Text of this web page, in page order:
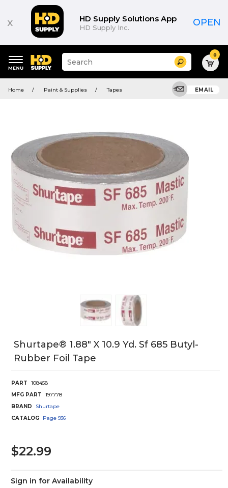
x HD Supply Solutions App
HD Supply Inc. OPEN
keywords
Suggested
site
search
Search 0
Home Paint & Supplies Tapes EMAIL
Shurtape® 1.88" X 10.9 Yd. Sf 685 Butyl-
Rubber Foil Tape
PART
108458
MFG PART
197778
BRAND
Shurtape
CATALOG
Page 936
$22.99
Sign in for Availability